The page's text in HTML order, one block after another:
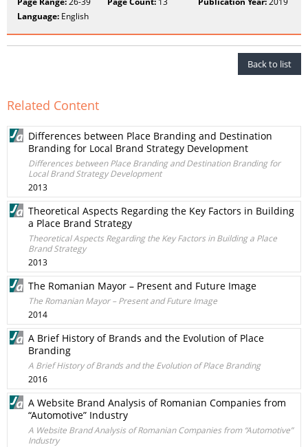
Language: English
Back to list
Related Content
Differences between Place Branding and Destination
Branding for Local Brand Strategy Development
Differences between Place Branding and Destination Branding for
Local Brand Strategy Development
2013
Theoretical Aspects Regarding the Key Factors in Building
a Place Brand Strategy
Theoretical Aspects Regarding the Key Factors in Building a Place
Brand Strategy
2013
The Romanian Mayor – Present and Future Image
The Romanian Mayor – Present and Future Image
2014
A Brief History of Brands and the Evolution of Place
Branding
A Brief History of Brands and the Evolution of Place Branding
2016
A Website Brand Analysis of Romanian Companies from
“Automotive” Industry
A Website Brand Analysis of Romanian Companies from “Automotive”
Industry